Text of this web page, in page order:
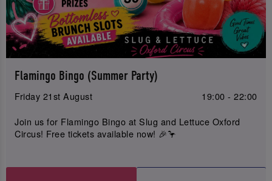
Flamingo Bingo (Summer Party)
Friday 21st August
19:00 - 22:00
Join us for Flamingo Bingo at Slug and Lettuce Oxford
Circus! Free tickets available now! 🎉🦩